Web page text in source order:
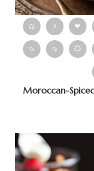
⚖ ⚡ ❤
🍠 🍠 💥
Moroccan-